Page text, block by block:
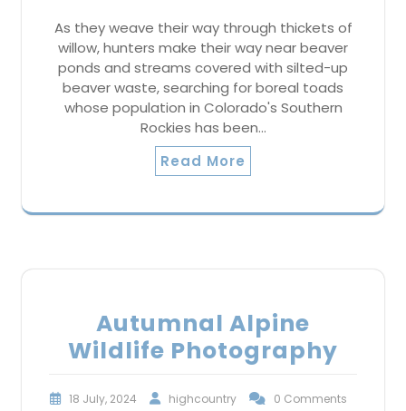
As they weave their way through thickets of
willow, hunters make their way near beaver
ponds and streams covered with silted-up
beaver waste, searching for boreal toads
whose population in Colorado's Southern
Rockies has been…
Read More
Autumnal Alpine
Wildlife Photography
18 July, 2024 highcountry
0 Comments